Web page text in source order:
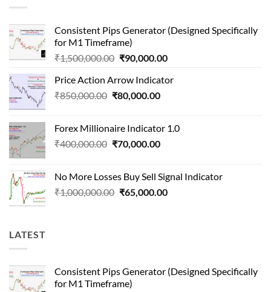
Consistent Pips Generator (Designed Specifically
for M1 Timeframe)
₹1,500,000.00 Original
was:
₹1,500,000.00.
₹90,000.00Current
is:
Price Action Arrow Indicator
₹850,000.00 Original
₹850,000.00.
₹80,000.00Current
₹80,000.00.
Forex Millionaire Indicator 1.0
₹400,000.00 Original
₹400,000.00.
₹70,000.00Current
₹70,000.00.
No More Losses Buy Sell Signal Indicator
₹1,000,000.00 Original
₹65,000.00Current
LATEST
Consistent Pips Generator (Designed Specifically
for M1 Timeframe)